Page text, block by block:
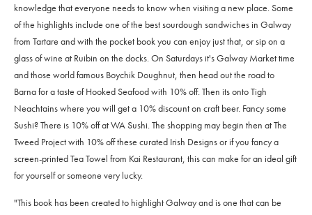
knowledge that everyone needs to know when visiting a new place. Some
of the highlights include one of the best sourdough sandwiches in Galway
from Tartare and with the pocket book you can enjoy just that, or sip on a
glass of wine at Ruibin on the docks. On Saturdays it's Galway Market time
and those world famous Boychik Doughnut, then head out the road to
Barna for a taste of Hooked Seafood with 10% off. Then its onto Tigh
Neachtains where you will get a 10% discount on craft beer. Fancy some
Sushi? There is 10% off at WA Sushi. The shopping may begin then at The
Tweed Project with 10% off these curated Irish Designs or if you fancy a
screen-printed Tea Towel from Kai Restaurant, this can make for an ideal gift
for yourself or someone very lucky.
"This book has been created to highlight Galway and is one that can be